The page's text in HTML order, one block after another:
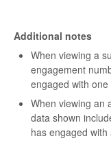
Additional notes
When viewing a
engagement
engaged with
When viewing an
data shown
has engaged